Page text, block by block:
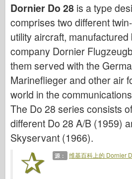
空军
AZ 模型
黑狗
野马
网络爱好
德尼普罗莫德
龙
E.T. 模型
瓦洛尔部队
Dornier Do 28 is a type
comprises two different
utility aircraft,
company Dornier
them served with the
Marineflieger and other air
world in the
The Do 28 series consists
different Do 28 A/B (1959)
Skyservant (1966).
源： 维基百科上的 Dornier